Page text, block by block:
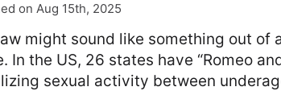
on Aug 15th, 2025
might sound like something out of
In the US, 26 states have “Romeo
sexual activity between